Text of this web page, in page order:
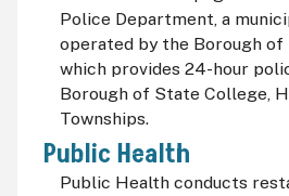
Police Department, a
operated by the Borough
which provides 24-hour
Borough of State College,
Townships.
Public Health
Public Health conducts